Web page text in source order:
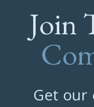
Join
Get our